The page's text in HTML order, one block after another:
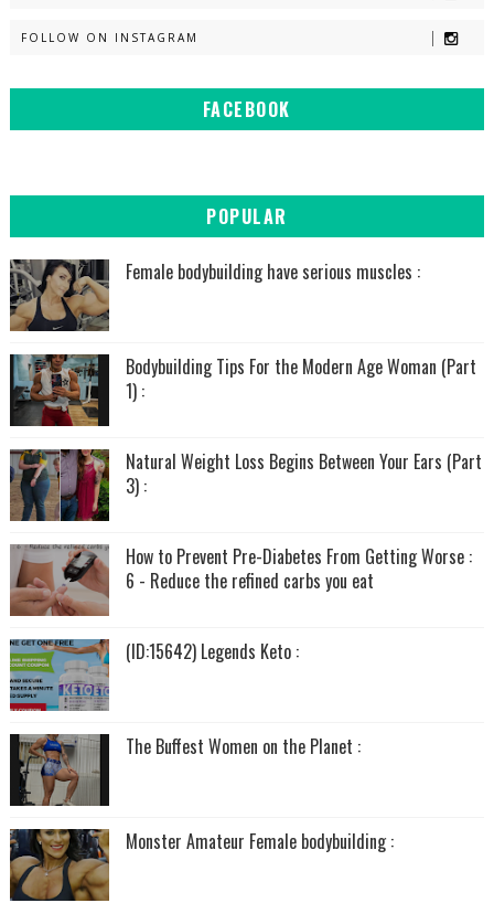
FOLLOW ON INSTAGRAM
FACEBOOK
POPULAR
Female bodybuilding have serious muscles :
Bodybuilding Tips For the Modern Age Woman (Part
1) :
Natural Weight Loss Begins Between Your Ears (Part
3) :
How to Prevent Pre-Diabetes From Getting Worse :
6 - Reduce the refined carbs you eat
(ID:15642) Legends Keto :
The Buffest Women on the Planet :
Monster Amateur Female bodybuilding :